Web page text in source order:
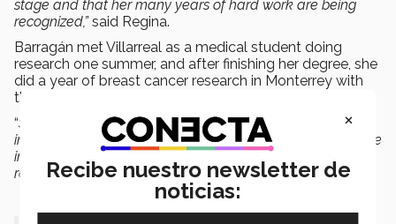
stage and that her many years of hard work are being
recognized,”said Regina.
Barragán met Villarreal as a medical student doing
research one summer, and after finishing her degree, she
did a year of breast cancer research in Monterrey with
the doctor.
“Since then I have always regarded Cynthia as an
inspiration. She is my mentor and one of the closest people
in my life and my development, not only as a doctor and
researcher but also as a person,”said Regina Barragán.
×
Recibe nuestro newsletter de
noticias: